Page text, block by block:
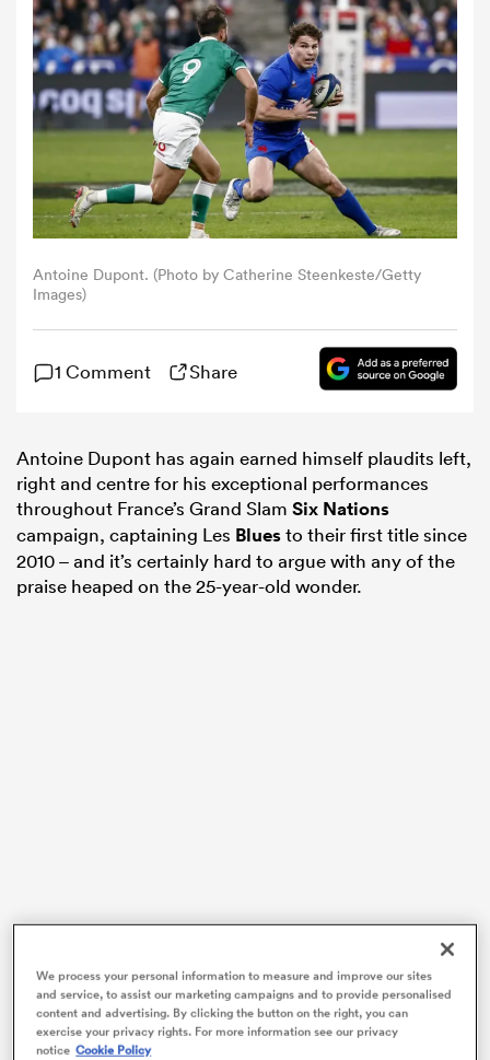
Women
Antoine Dupont. (Photo by Catherine Steenkeste/Getty
Images)
1 Comment Share
Antoine Dupont has again earned himself plaudits left,
right and centre for his exceptional performances
throughout France’s Grand Slam Six Nations
campaign, captaining Les Bluesto their first title since
2010 – and it’s certainly hard to argue with any of the
praise heaped on the 25-year-old wonder.
Since the competition’s final round, Dupont has been
named one of three players – alongsideGregory
Alldrittand Josh van der Flier – contending for the
We process your personal information to measure and improve our sites
and service, to assist our marketing campaigns and to provide personalised
content and advertising. By clicking the button on the right, you can
exercise your privacy rights. For more information see our privacy
notice Cookie Policy